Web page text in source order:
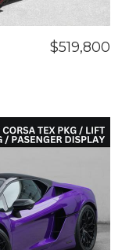
$519,800